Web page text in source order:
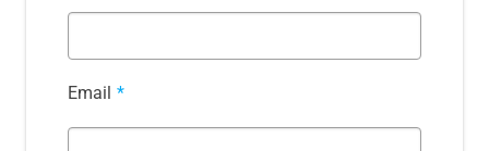
Email *